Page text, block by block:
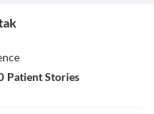
Patient Stories